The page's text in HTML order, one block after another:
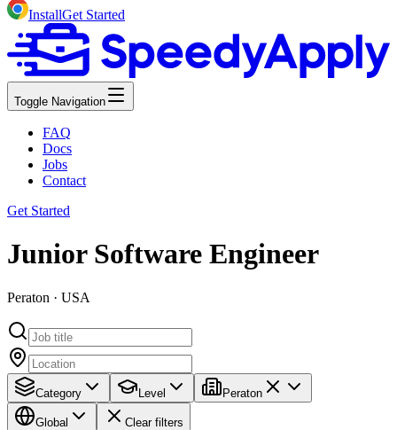
InstallGet Started
Toggle Navigation
FAQ
Docs
Jobs
Contact
Get Started
Junior Software Engineer
Peraton · USA
Category Level Peraton
Global Clear filters